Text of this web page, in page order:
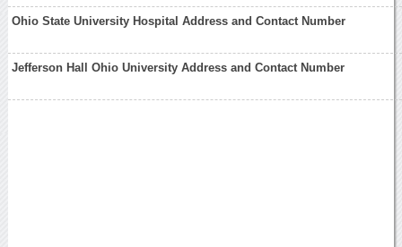
Ohio State University Hospital Address and Contact Number
Jefferson Hall Ohio University Address and Contact Number